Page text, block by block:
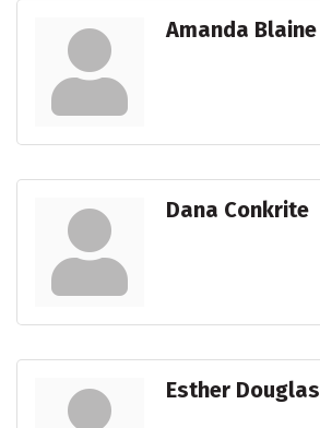
Amanda Blaine
Dana Conkrite
Esther Douglas